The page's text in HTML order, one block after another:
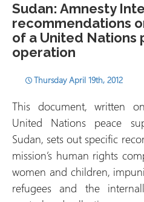
Sudan: Amnesty
recommendations
of a United Nations
operation
Thursday April 19th, 2012
This document, written
United Nations peace
Sudan, sets out specific
mission’s human rights
women and children,
refugees and the